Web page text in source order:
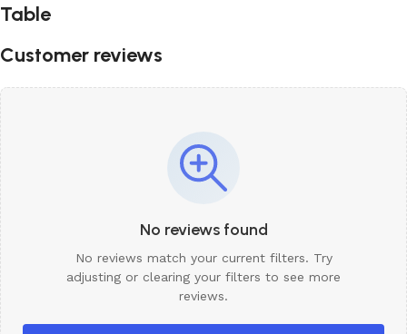
Table
Customer reviews
No reviews found
No reviews match your current filters. Try
adjusting or clearing your filters to see more
reviews.